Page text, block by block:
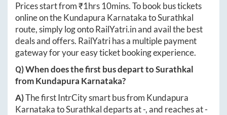
Prices start from ₹1hrs 10mins. To book bus tickets
online on theKundapura KarnatakatoSurathkal
route, simply log ontoRailYatri.inand avail the best
deals and offers. RailYatri has a multiple payment
gateway for your easy ticket booking experience.
Q) When does the first bus depart toSurathkal
fromKundapura Karnataka?
A)The first IntrCity smart bus from Kundapura
KarnatakatoSurathkaldeparts at-, and reaches at-